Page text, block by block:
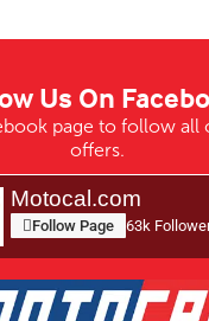
Us On
page to follow all
offers.
Motocal.com
Follow Page 63k